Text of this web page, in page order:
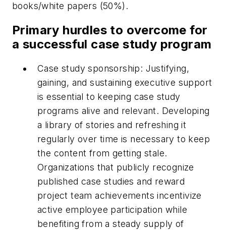
books/white papers (50%).
Primary hurdles to overcome for
a successful case study program
Case study sponsorship: Justifying,
gaining, and sustaining executive support
is essential to keeping case study
programs alive and relevant. Developing
a library of stories and refreshing it
regularly over time is necessary to keep
the content from getting stale.
Organizations that publicly recognize
published case studies and reward
project team achievements incentivize
active employee participation while
benefiting from a steady supply of